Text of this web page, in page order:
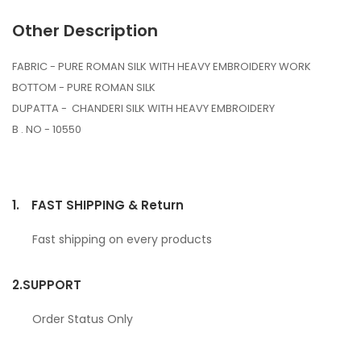
Other Description
FABRIC - PURE ROMAN SILK WITH HEAVY EMBROIDERY WORK
BOTTOM - PURE ROMAN SILK
DUPATTA - CHANDERI SILK WITH HEAVY EMBROIDERY
B . NO - 10550
1. FAST SHIPPING & Return
Fast shipping on every products
2.SUPPORT
Order Status Only